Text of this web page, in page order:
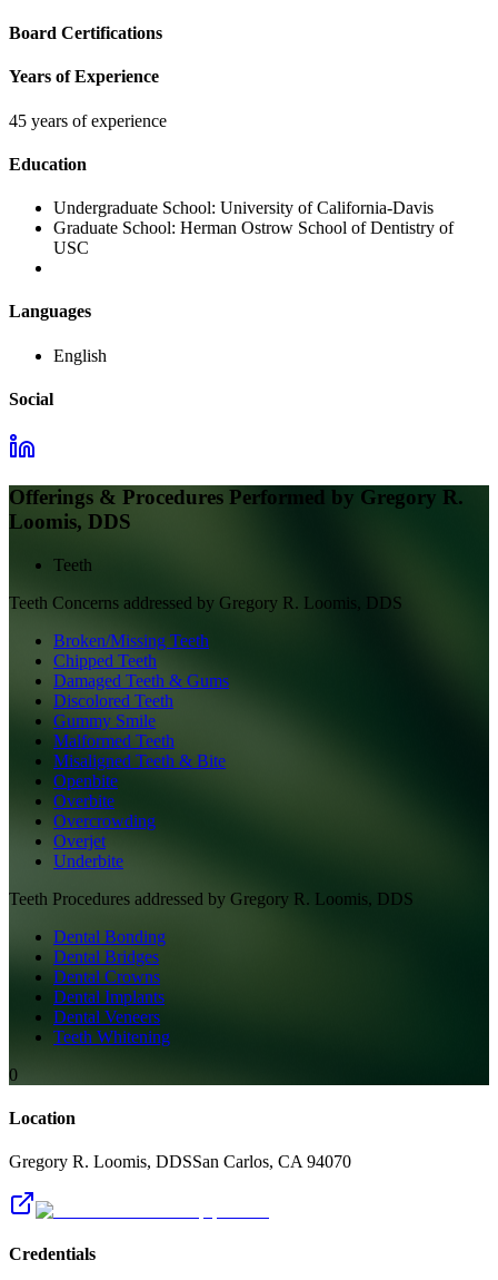
Board Certifications
Years of Experience
45 years of experience
Education
Undergraduate School: University of California-Davis
Graduate School: Herman Ostrow School of Dentistry of
USC
Languages
English
Social
Offerings & Procedures Performed by Gregory R.
Loomis, DDS
Teeth
Teeth Concerns addressed by Gregory R. Loomis, DDS
Broken/Missing Teeth
Chipped Teeth
Damaged Teeth & Gums
Discolored Teeth
Gummy Smile
Malformed Teeth
Misaligned Teeth & Bite
Openbite
Overbite
Overcrowding
Overjet
Underbite
Teeth Procedures addressed by Gregory R. Loomis, DDS
Dental Bonding
Dental Bridges
Dental Crowns
Dental Implants
Dental Veneers
Teeth Whitening
0
Location
Gregory R. Loomis, DDSSan Carlos, CA 94070
Credentials